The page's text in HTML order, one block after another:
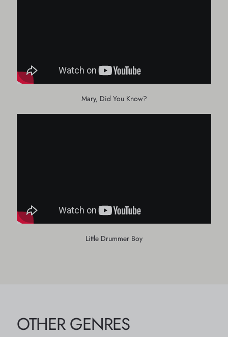
Mary, Did You Know?
Little Drummer Boy
OTHER GENRES